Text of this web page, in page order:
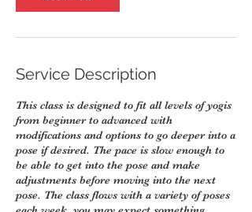
Service Description
This class is designed to fit all levels of yogis
from beginner to advanced with
modifications and options to go deeper into a
pose if desired. The pace is slow enough to
be able to get into the pose and make
adjustments before moving into the next
pose. The class flows with a variety of poses